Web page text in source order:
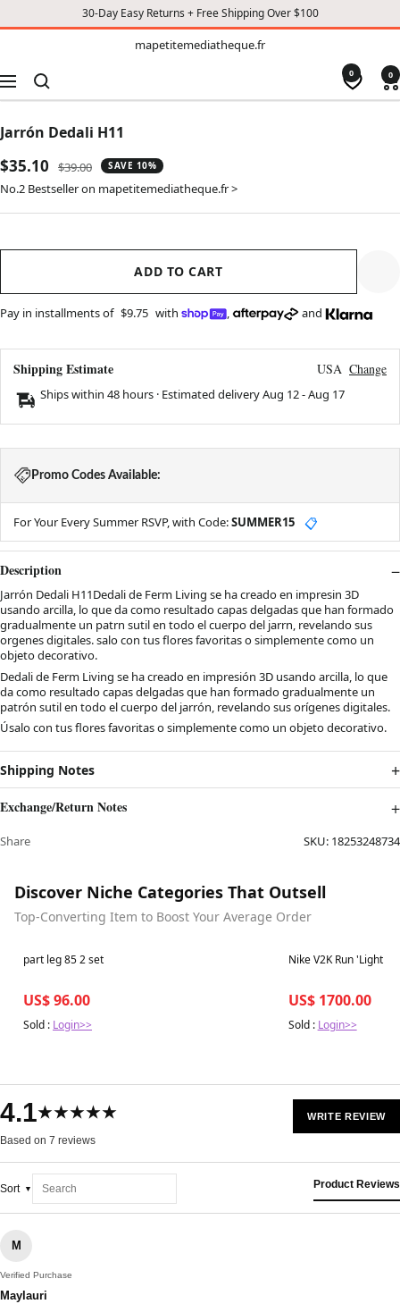
30-Day Easy Returns + Free Shipping Over $100
mapetitemediatheque.fr
Navigation
0 0
Jarrón Dedali H11
Sale
price
$35.10
Regular
price
$39.00 SAVE 10%
No.2 Bestseller on mapetitemediatheque.fr >
ADD TO CART
Pay in installments of $9.75 with , and
Shipping Estimate USA Change
Ships within 48 hours · Estimated deliveryAug 12-Aug 17
Promo Codes Available:
For Your Every Summer RSVP, with Code:SUMMER15 📋
Description
Jarrón Dedali H11Dedali de Ferm Living se ha creado en impresin 3D
usando arcilla, lo que da como resultado capas delgadas que han formado
gradualmente un patrn sutil en todo el cuerpo del jarrn, revelando sus
orgenes digitales. salo con tus flores favoritas o simplemente como un
objeto decorativo.
Dedali de Ferm Living se ha creado en impresión 3D usando arcilla, lo que
da como resultado capas delgadas que han formado gradualmente un
patrón sutil en todo el cuerpo del jarrón, revelando sus orígenes digitales.
Úsalo con tus flores favoritas o simplemente como un objeto decorativo.
Shipping Notes
Exchange/Return Notes
Share SKU: 18253248734
Discover Niche Categories That Outsell
Top-Converting Item to Boost Your Average Order
Best in 7 days
part leg 85 2 set
US$ 96.00
Sold : Login>>
Best in 7 days
Nike V2K Run 'Light
US$ 1700.00
Sold : Login>>
4.1★★★★★
Based on 7 reviews
WRITE REVIEW
Sort Product Reviews
M
Verified Purchase
Maylauri